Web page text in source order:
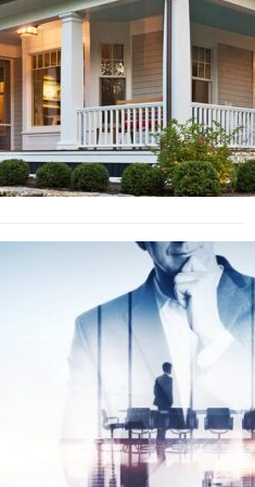
For Emotional Health
Up To Your Wedding